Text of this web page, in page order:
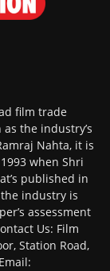
film trade
the industry’s
Nahta, it is
when Shri
published in
industry is
assessment
Us: Film
Station Road,